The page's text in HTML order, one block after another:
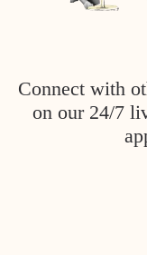
Connect with
on our 24/7